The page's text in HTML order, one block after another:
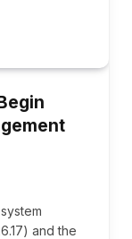
and the